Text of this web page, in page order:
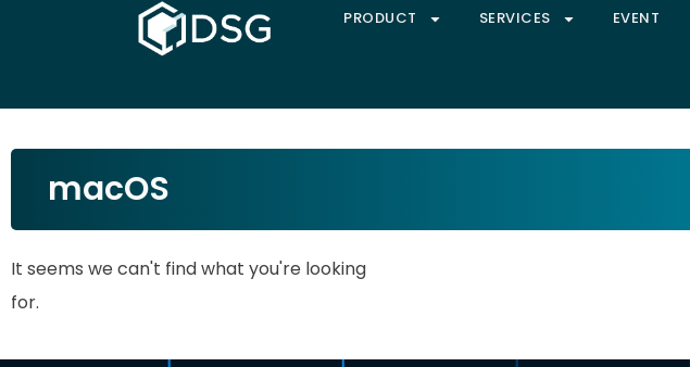
PRODUCT SERVICES EVENT
macOS
It seems we can't find what you're looking
for.